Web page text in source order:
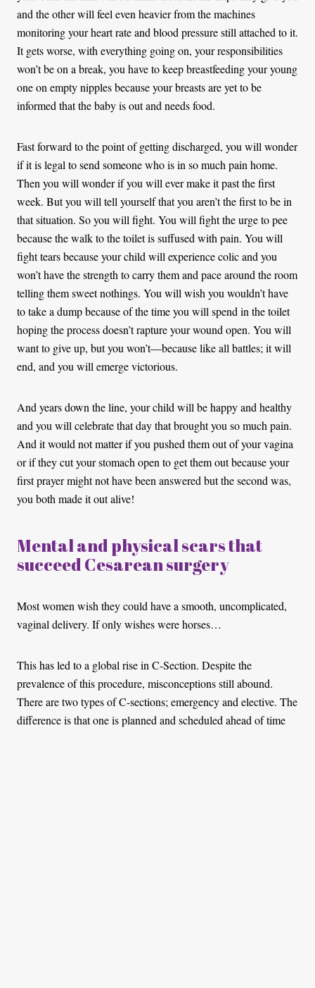
and the other will feel even heavier from the machines
monitoring your heart rate and blood pressure still attached to it.
It gets worse, with everything going on, your responsibilities
won’t be on a break, you have to keep breastfeeding your young
one on empty nipples because your breasts are yet to be
informed that the baby is out and needs food.
Fast forward to the point of getting discharged, you will wonder
if it is legal to send someone who is in so much pain home.
Then you will wonder if you will ever make it past the first
week. But you will tell yourself that you aren’t the first to be in
that situation. So you will fight. You will fight the urge to pee
because the walk to the toilet is suffused with pain. You will
fight tears because your child will experience colic and you
won’t have the strength to carry them and pace around the room
telling them sweet nothings. You will wish you wouldn’t have
to take a dump because of the time you will spend in the toilet
hoping the process doesn’t rapture your wound open. You will
want to give up, but you won’t—because like all battles; it will
end, and you will emerge victorious.
And years down the line, your child will be happy and healthy
and you will celebrate that day that brought you so much pain.
And it would not matter if you pushed them out of your vagina
or if they cut your stomach open to get them out because your
first prayer might not have been answered but the second was,
you both made it out alive!
Mental and physical scars that
succeed Cesarean surgery
Most women wish they could have a smooth, uncomplicated,
vaginal delivery. If only wishes were horses…
This has led to a global rise in C-Section. Despite the
prevalence of this procedure, misconceptions still abound.
There are two types of C-sections; emergency and elective. The
difference is that one is planned and scheduled ahead of time